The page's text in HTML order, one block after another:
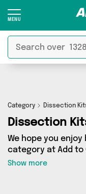
Category Dissection
Dissection
We hope you
category at Add
best deals on
to your door,
We’ve got 0
Show more